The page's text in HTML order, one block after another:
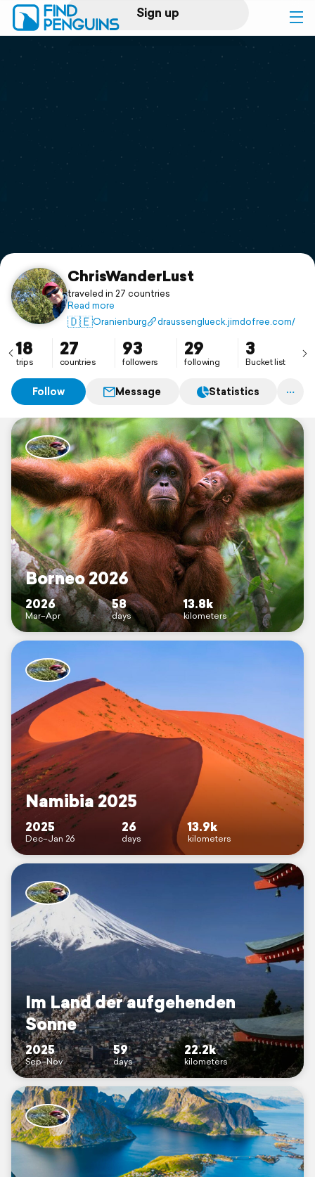
Sign up
Log in
Print a book
Flyover video
Support
ChrisWanderLust
traveled in 27 countries
Read more
🇩🇪Oranienburg draussenglueck.jimdofree.com/
18
trips
27
countries
93
followers
29
following
3
Bucket list
Follow Message Statistics
Borneo 2026
2026
Mar–Apr
58
days
13.8k
kilometers
Namibia 2025
2025
Dec–Jan 26
26
days
13.9k
kilometers
Im Land der aufgehenden
Sonne
2025
Sep–Nov
59
days
22.2k
kilometers